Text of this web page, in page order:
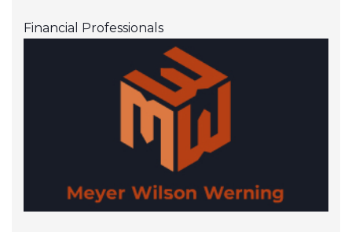
Financial Professionals